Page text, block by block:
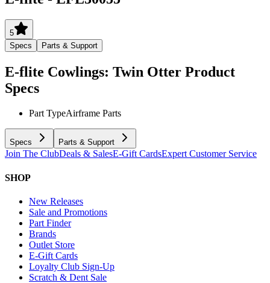
5
Specs
Parts & Support
E-flite Cowlings: Twin Otter Product
Specs
Part TypeAirframe Parts
Specs Parts & Support
Join The ClubDeals & SalesE-Gift CardsExpert Customer Service
SHOP
New Releases
Sale and Promotions
Part Finder
Brands
Outlet Store
E-Gift Cards
Loyalty Club Sign-Up
Scratch & Dent Sale